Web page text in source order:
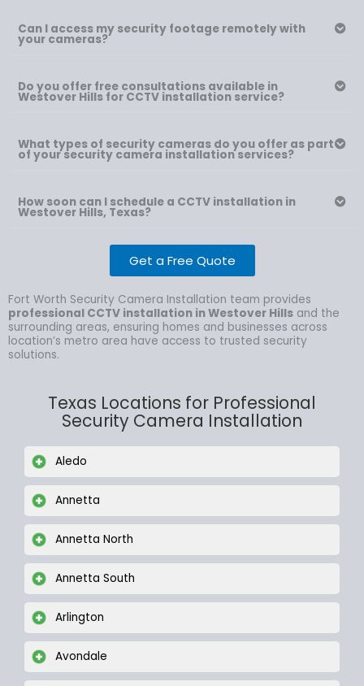
Can I access my security footage remotely with
your cameras?
Do you offer free consultations available in
Westover Hills for CCTV installation service?
What types of security cameras do you offer as part
of your security camera installation services?
How soon can I schedule a CCTV installation in
Westover Hills, Texas?
Get a Free Quote
Fort Worth Security Camera Installation team provides
professional CCTV installation in Westover Hills and the
surrounding areas, ensuring homes and businesses across
location’s metro area have access to trusted security
solutions.
Texas Locations for Professional
Security Camera Installation
Aledo
Annetta
Annetta North
Annetta South
Arlington
Avondale